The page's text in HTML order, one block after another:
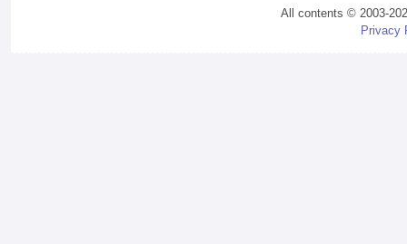
All contents © 2003-
Privacy